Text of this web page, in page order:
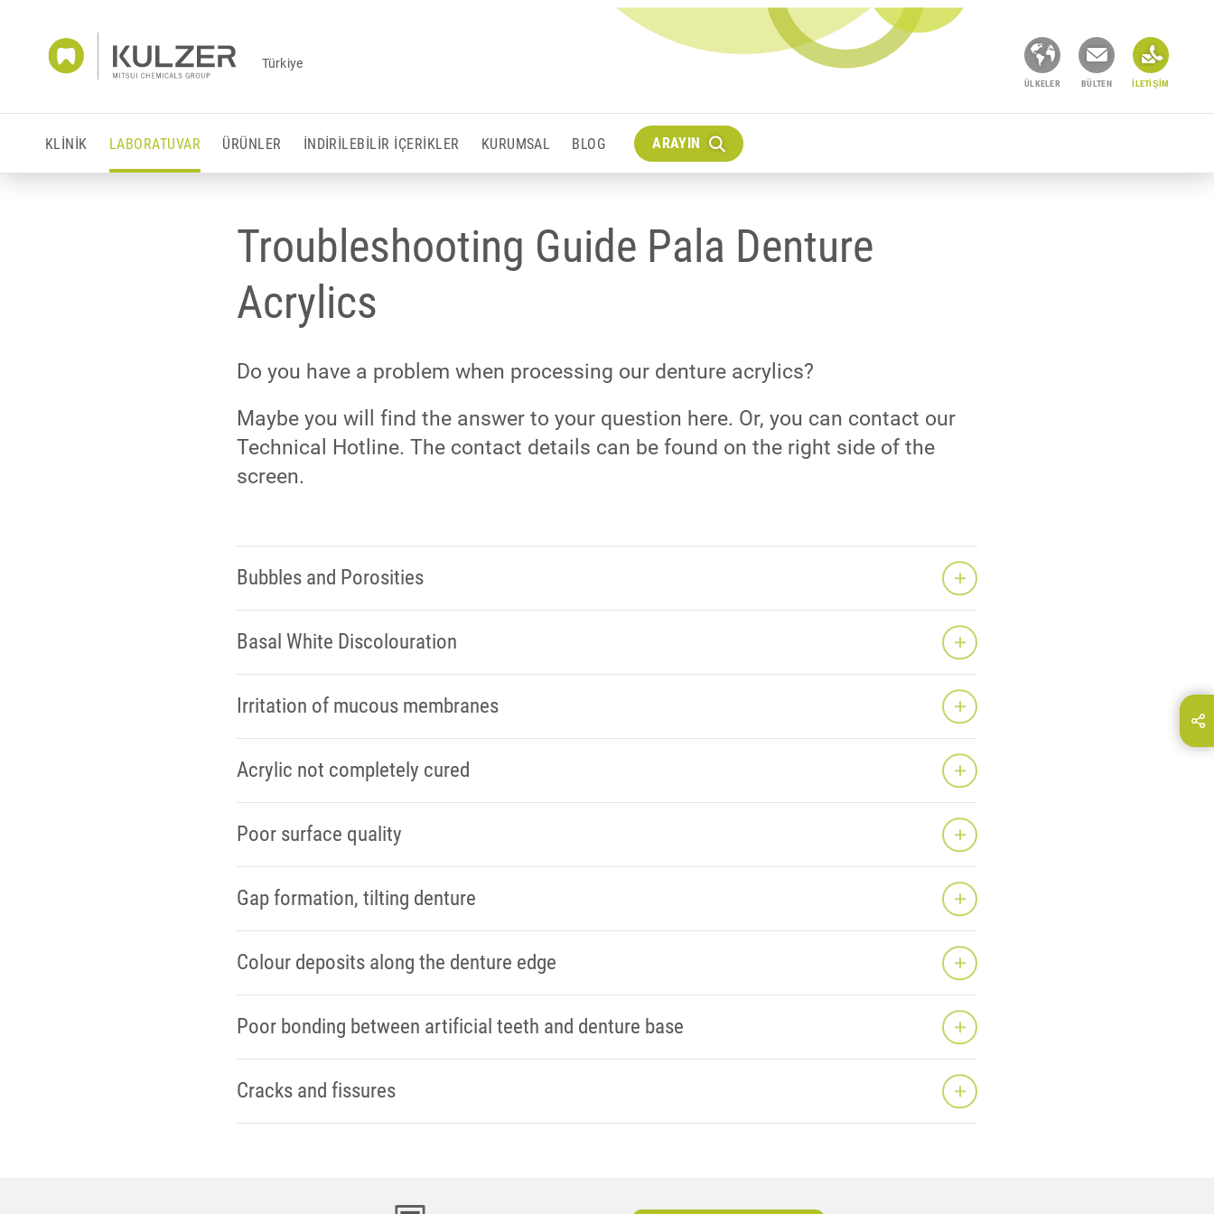
Türkiye
ÜLKELER BÜLTEN İLETIŞIM
KLINIK LABORATUVAR ÜRÜNLER İNDIRILEBILIR IÇERIKLER KURUMSAL BLOG ARAYIN
Troubleshooting Guide Pala Denture
Acrylics
Do you have a problem when processing our denture acrylics?
Maybe you will find the answer to your question here. Or, you can contact our
Technical Hotline. The contact details can be found on the right side of the
screen.
Bu sayfayı paylaşın..
Bubbles and Porosities
Basal White Discolouration
Irritation of mucous membranes
Acrylic not completely cured
Poor surface quality
Gap formation, tilting denture
Colour deposits along the denture edge
Poor bonding between artificial teeth and denture base
Cracks and fissures